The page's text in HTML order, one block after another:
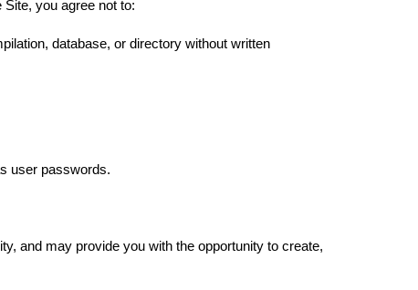
you agree not to:
database, or directory without written
user passwords.
and may provide you with the opportunity to create,